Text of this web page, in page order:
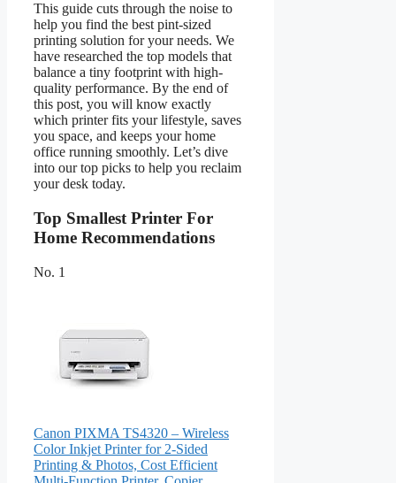
This guide cuts through the noise to
help you find the best pint-sized
printing solution for your needs. We
have researched the top models that
balance a tiny footprint with high-
quality performance. By the end of
this post, you will know exactly
which printer fits your lifestyle, saves
you space, and keeps your home
office running smoothly. Let’s dive
into our top picks to help you reclaim
your desk today.
Top Smallest Printer For
Home Recommendations
No. 1
Canon PIXMA TS4320 – Wireless
Color Inkjet Printer for 2-Sided
Printing & Photos, Cost Efficient